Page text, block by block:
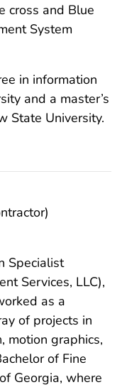
cross and Blue
System
in information
and a master’s
State University.
Specialist
Services, LLC),
as a
of projects in
motion graphics,
of Fine
Georgia, where